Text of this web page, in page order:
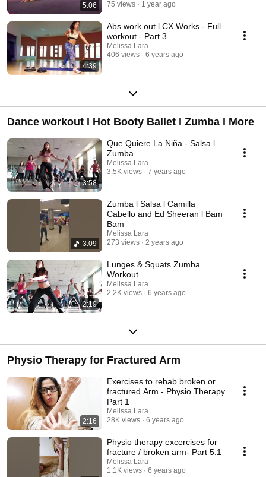
5:06 75 views 1 year ago
4:39
Abs work out l CX Works - Full
workout - Part 3
Melissa Lara
406 views
6 years ago
Dance workout l Hot Booty Ballet l Zumba l More
3:58
Que Quiere La Niña - Salsa l
Zumba
Melissa Lara
3.5K views
7 years ago
3:09
Zumba l Salsa l Camilla
Cabello and Ed Sheeran l Bam
Bam
Melissa Lara
273 views
2 years ago
2:19
Lunges & Squats Zumba
Workout
Melissa Lara
2.2K views
6 years ago
Physio Therapy for Fractured Arm
2:16
Exercises to rehab broken or
fractured Arm - Physio Therapy
Part 1
Melissa Lara
28K views
6 years ago
Physio therapy excercises for
fracture / broken arm- Part 5.1
Melissa Lara
1.1K views
6 years ago